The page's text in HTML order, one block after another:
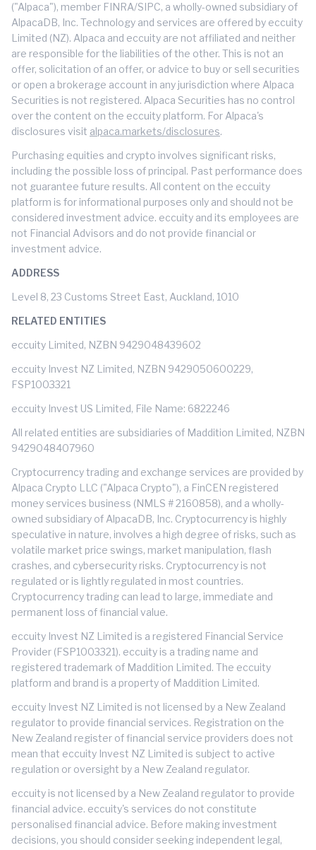
("Alpaca"), member FINRA/SIPC, a wholly-owned subsidiary of
AlpacaDB, Inc. Technology and services are offered by eccuity
Limited (NZ). Alpaca and eccuity are not affiliated and neither
are responsible for the liabilities of the other. This is not an
offer, solicitation of an offer, or advice to buy or sell securities
or open a brokerage account in any jurisdiction where Alpaca
Securities is not registered. Alpaca Securities has no control
over the content on the eccuity platform. For Alpaca's
disclosures visit alpaca.markets/disclosures.
Purchasing equities and crypto involves significant risks,
including the possible loss of principal. Past performance does
not guarantee future results. All content on the eccuity
platform is for informational purposes only and should not be
considered investment advice. eccuity and its employees are
not Financial Advisors and do not provide financial or
investment advice.
ADDRESS
Level 8, 23 Customs Street East, Auckland, 1010
RELATED ENTITIES
eccuity Limited, NZBN 9429048439602
eccuity Invest NZ Limited, NZBN 9429050600229,
FSP1003321
eccuity Invest US Limited, File Name: 6822246
All related entities are subsidiaries of Maddition Limited, NZBN
9429048407960
Cryptocurrency trading and exchange services are provided by
Alpaca Crypto LLC ("Alpaca Crypto"), a FinCEN registered
money services business (NMLS # 2160858), and a wholly-
owned subsidiary of AlpacaDB, Inc. Cryptocurrency is highly
speculative in nature, involves a high degree of risks, such as
volatile market price swings, market manipulation, flash
crashes, and cybersecurity risks. Cryptocurrency is not
regulated or is lightly regulated in most countries.
Cryptocurrency trading can lead to large, immediate and
permanent loss of financial value.
eccuity Invest NZ Limited is a registered Financial Service
Provider (FSP1003321). eccuity is a trading name and
registered trademark of Maddition Limited. The eccuity
platform and brand is a property of Maddition Limited.
eccuity Invest NZ Limited is not licensed by a New Zealand
regulator to provide financial services. Registration on the
New Zealand register of financial service providers does not
mean that eccuity Invest NZ Limited is subject to active
regulation or oversight by a New Zealand regulator.
eccuity is not licensed by a New Zealand regulator to provide
financial advice. eccuity's services do not constitute
personalised financial advice. Before making investment
decisions, you should consider seeking independent legal,